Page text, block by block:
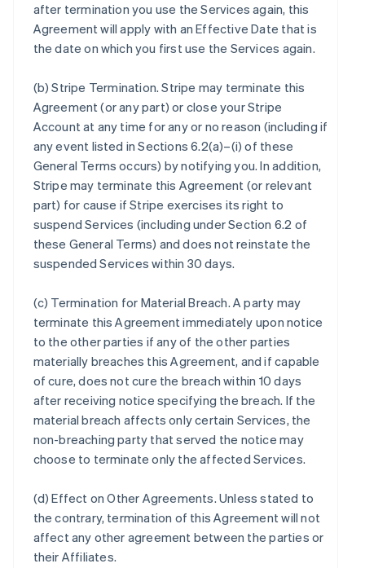
after termination you use the Services again, this
Agreement will apply with an Effective Date that is
the date on which you first use the Services again.
(b)Stripe Termination. Stripe may terminate this
Agreement (or any part) or close your Stripe
Account at any time for any or no reason (including if
any event listed in Sections 6.2(a)–(i) of these
General Terms occurs) by notifying you. In addition,
Stripe may terminate this Agreement (or relevant
part) for cause if Stripe exercises its right to
suspend Services (including under Section 6.2 of
these General Terms) and does not reinstate the
suspended Services within 30 days.
(c) Termination for Material Breach. A party may
terminate this Agreement immediately upon notice
to the other parties if any of the other parties
materially breaches this Agreement, and if capable
of cure, does not cure the breach within 10 days
after receiving notice specifying the breach. If the
material breach affects only certain Services, the
non-breaching party that served the notice may
choose to terminate only the affected Services.
(d)Effect on Other Agreements. Unless stated to
the contrary, termination of this Agreement will not
affect any other agreement between the parties or
their Affiliates.